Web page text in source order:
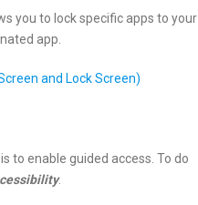
you to lock specific apps to your
app.
and Lock Screen)
to enable guided access. To do
.